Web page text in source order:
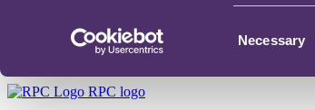
Necessary
RPC logo